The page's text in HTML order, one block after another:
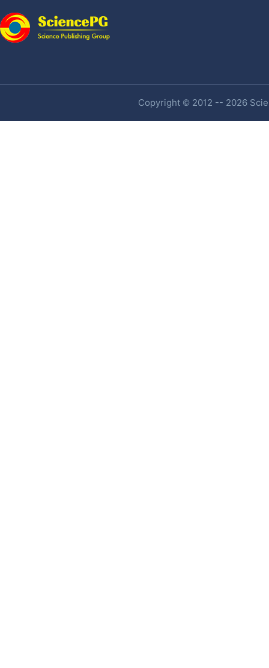
Copyright © 2012 -- 2026